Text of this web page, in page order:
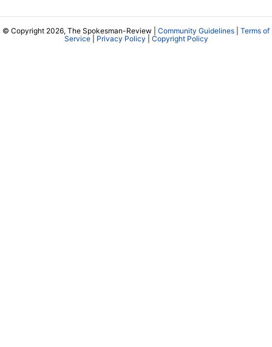
© Copyright 2026, The Spokesman-Review | Community Guidelines
Terms of
Service| Privacy Policy Copyright Policy